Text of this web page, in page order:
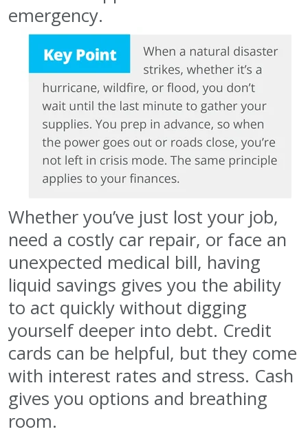
emergency.
Whether you’ve just lost your job,
need a costly car repair, or face an
unexpected medical bill, having
liquid savings gives you the ability
to act quickly without digging
yourself deeper into debt. Credit
cards can be helpful, but they come
with interest rates and stress. Cash
gives you options and breathing
room.